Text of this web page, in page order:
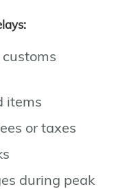
items
or taxes
during peak